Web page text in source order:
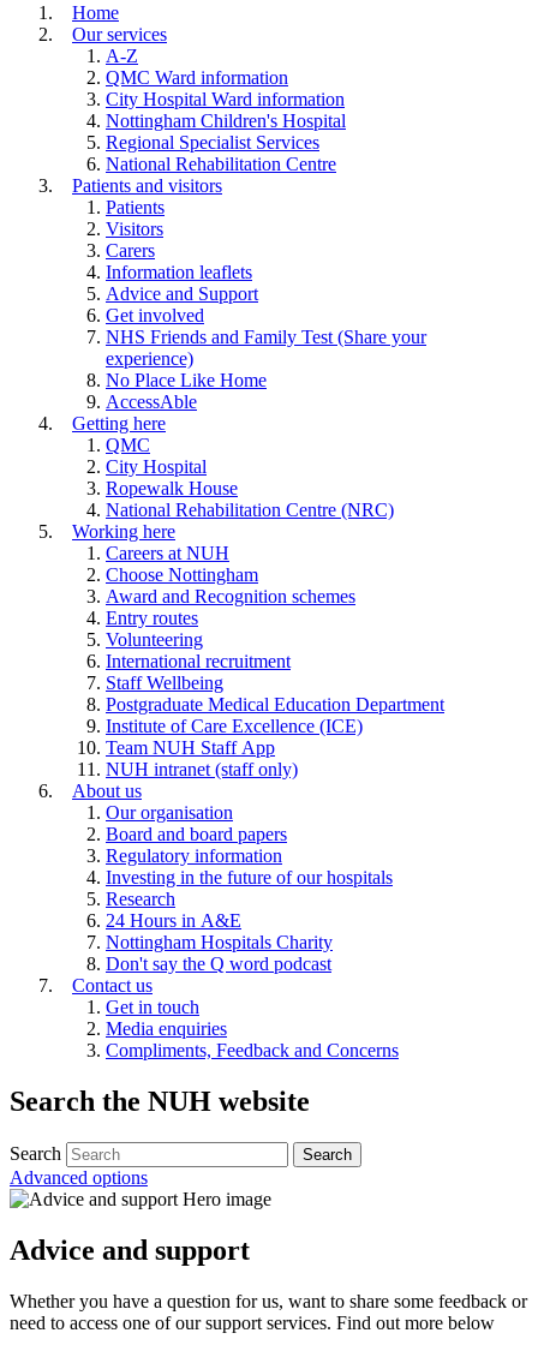
Home
Our services
A-Z
QMC Ward information
City Hospital Ward information
Nottingham Children's Hospital
Regional Specialist Services
National Rehabilitation Centre
Patients and visitors
Patients
Visitors
Carers
Information leaflets
Advice and Support
Get involved
NHS Friends and Family Test (Share your
experience)
No Place Like Home
AccessAble
Getting here
QMC
City Hospital
Ropewalk House
National Rehabilitation Centre (NRC)
Working here
Careers at NUH
Choose Nottingham
Award and Recognition schemes
Entry routes
Volunteering
International recruitment
Staff Wellbeing
Postgraduate Medical Education Department
Institute of Care Excellence (ICE)
Team NUH Staff App
NUH intranet (staff only)
About us
Our organisation
Board and board papers
Regulatory information
Investing in the future of our hospitals
Research
24 Hours in A&E
Nottingham Hospitals Charity
Don't say the Q word podcast
Contact us
Get in touch
Media enquiries
Compliments, Feedback and Concerns
Search the NUH website
Search
Advanced options
Advice and support
Whether you have a question for us, want to share some feedback or
need to access one of our support services. Find out more below